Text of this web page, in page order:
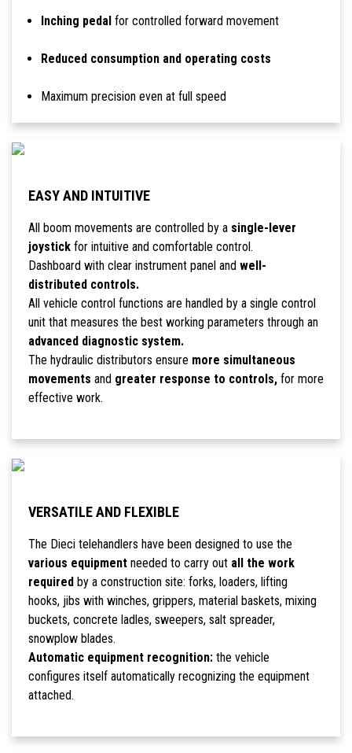
Inching pedal for controlled forward movement
Reduced consumption and operating costs
Maximum precision even at full speed
EASY AND INTUITIVE
All boom movements are controlled by a single-lever
joystickfor intuitive and comfortable control.
Dashboard with clear instrument panel and well-
distributed controls.
All vehicle control functions are handled by a single control
unit that measures the best working parameters through an
advanced diagnostic system.
The hydraulic distributors ensure more simultaneous
movements and greater response to controls,for more
effective work.
VERSATILE AND FLEXIBLE
The Dieci telehandlers have been designed to use the
various equipmentneeded to carry out all the work
required by a construction site: forks, loaders, lifting
hooks, jibs with winches, grippers, material baskets, mixing
buckets, concrete ladles, sweepers, salt spreader,
snowplow blades.
Automatic equipment recognition:the vehicle
configures itself automatically recognizing the equipment
attached.